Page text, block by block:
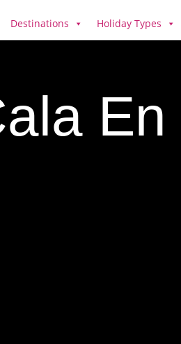
Destinations Holiday Types